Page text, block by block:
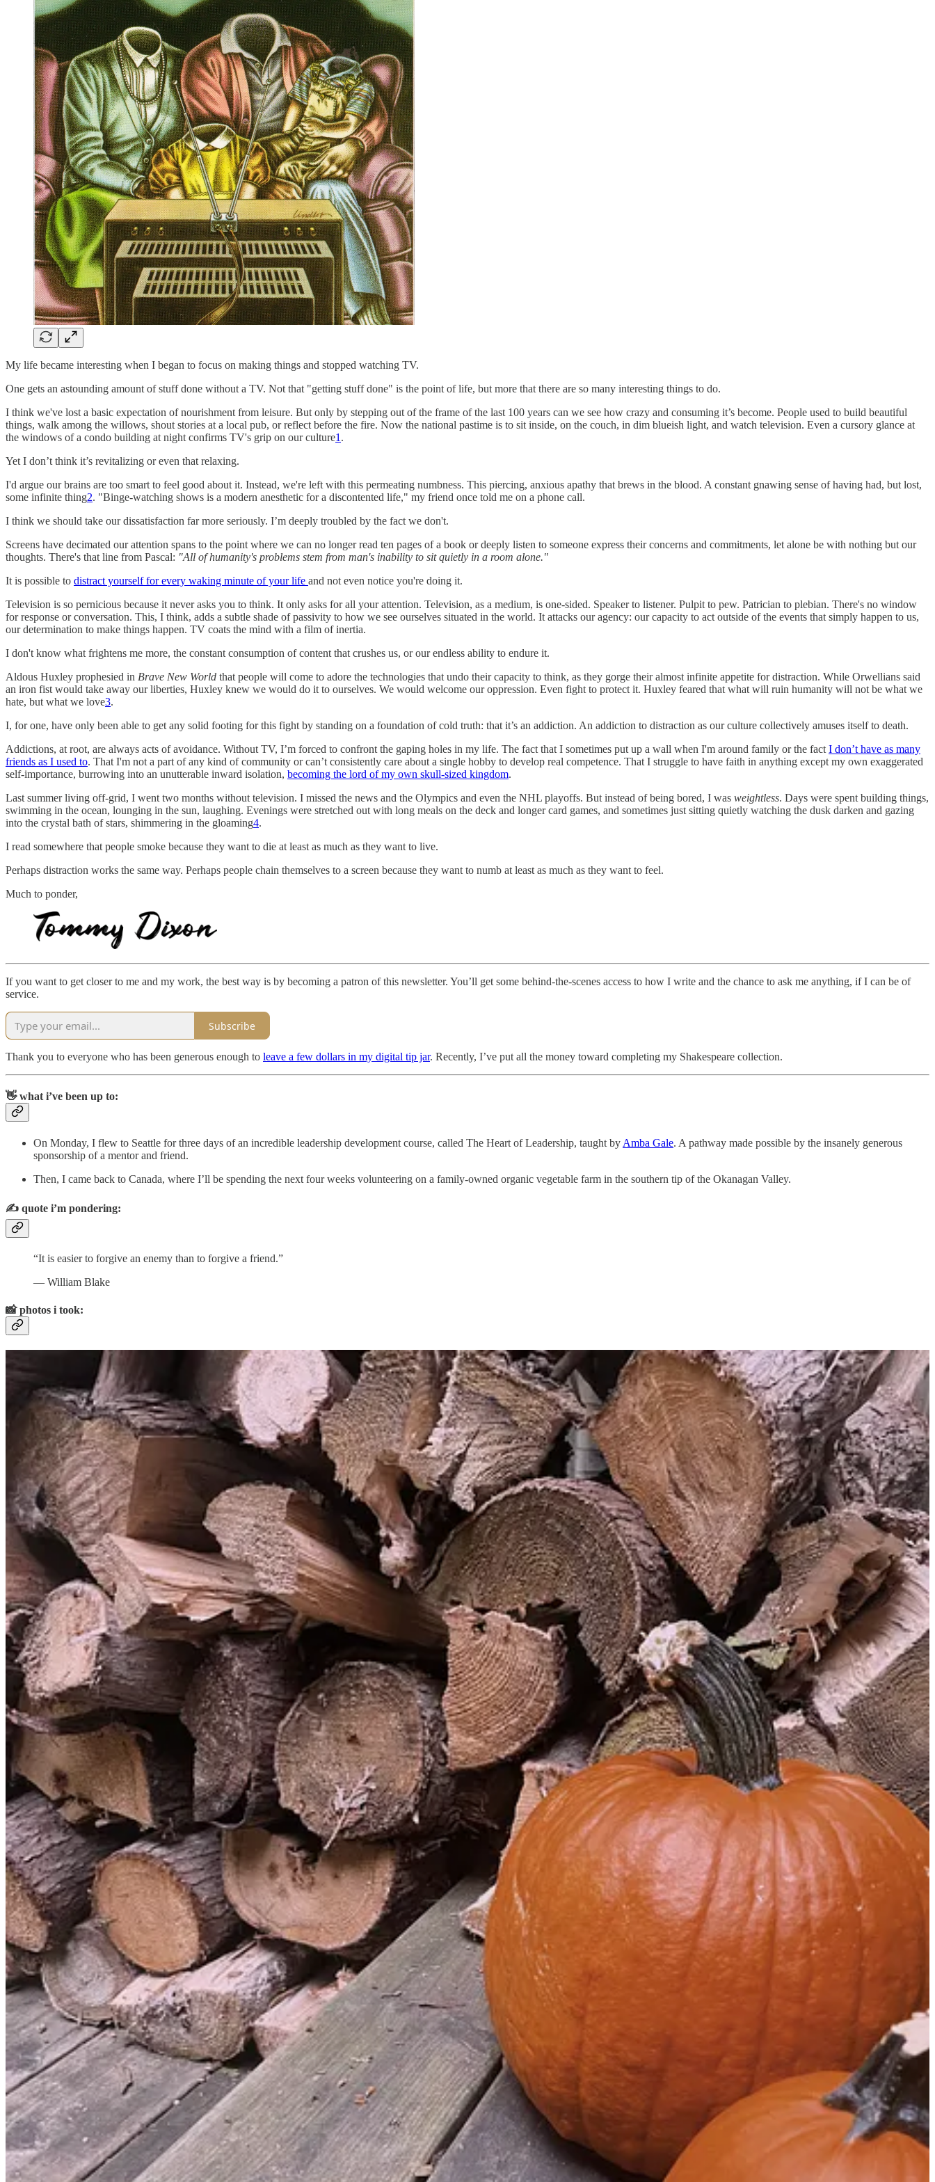
My life became interesting when I began to focus on making things and stopped watching TV.
One gets an astounding amount of stuff done without a TV. Not that "getting stuff done" is the point of life, but more that there are so many interesting things to do.
I think we've lost a basic expectation of nourishment from leisure. But only by stepping out of the frame of the last 100 years can we see how crazy and consuming it’s become. People used to build beautiful
things, walk among the willows, shout stories at a local pub, or reflect before the fire. Now the national pastime is to sit inside, on the couch, in dim blueish light, and watch television. Even a cursory glance at
the windows of a condo building at night confirms TV's grip on our culture1 .
Yet I don’t think it’s revitalizing or even that relaxing.
I'd argue our brains are too smart to feel good about it. Instead, we're left with this permeating numbness. This piercing, anxious apathy that brews in the blood. A constant gnawing sense of having had, but lost,
some infinite thing2. "Binge-watching shows is a modern anesthetic for a discontented life," my friend once told me on a phone call.
I think we should take our dissatisfaction far more seriously. I’m deeply troubled by the fact we don't.
Screens have decimated our attention spans to the point where we can no longer read ten pages of a book or deeply listen to someone express their concerns and commitments, let alone be with nothing but our
thoughts. There's that line from Pascal: "All of humanity's problems stem from man's inability to sit quietly in a room alone."
It is possible to distract yourself for every waking minute of your life and not even notice you're doing it.
Television is so pernicious because it never asks you to think. It only asks for all your attention. Television, as a medium, is one-sided. Speaker to listener. Pulpit to pew. Patrician to plebian. There's no window
for response or conversation. This, I think, adds a subtle shade of passivity to how we see ourselves situated in the world. It attacks our agency: our capacity to act outside of the events that simply happen to us,
our determination to make things happen. TV coats the mind with a film of inertia.
I don't know what frightens me more, the constant consumption of content that crushes us, or our endless ability to endure it.
Aldous Huxley prophesied in Brave New World that people will come to adore the technologies that undo their capacity to think, as they gorge their almost infinite appetite for distraction. While Orwellians said
an iron fist would take away our liberties, Huxley knew we would do it to ourselves. We would welcome our oppression. Even fight to protect it. Huxley feared that what will ruin humanity will not be what we
hate, but what we love3.
I, for one, have only been able to get any solid footing for this fight by standing on a foundation of cold truth: that it’s an addiction. An addiction to distraction as our culture collectively amuses itself to death.
Addictions, at root, are always acts of avoidance. Without TV, I’m forced to confront the gaping holes in my life. The fact that I sometimes put up a wall when I'm around family or the fact I don’t have as many
friends as I used to. That I'm not a part of any kind of community or can’t consistently care about a single hobby to develop real competence. That I struggle to have faith in anything except my own exaggerated
self-importance, burrowing into an unutterable inward isolation, becoming the lord of my own skull-sized kingdom.
Last summer living off-grid, I went two months without television. I missed the news and the Olympics and even the NHL playoffs. But instead of being bored, I was weightless. Days were spent building things,
swimming in the ocean, lounging in the sun, laughing. Evenings were stretched out with long meals on the deck and longer card games, and sometimes just sitting quietly watching the dusk darken and gazing
into the crystal bath of stars, shimmering in the gloaming4.
I read somewhere that people smoke because they want to die at least as much as they want to live.
Perhaps distraction works the same way. Perhaps people chain themselves to a screen because they want to numb at least as much as they want to feel.
Much to ponder,
If you want to get closer to me and my work, the best way is by becoming a patron of this newsletter. You’ll get some behind-the-scenes access to how I write and the chance to ask me anything, if I can be of
service.
Subscribe
Thank you to everyone who has been generous enough to leave a few dollars in my digital tip jar. Recently, I’ve put all the money toward completing my Shakespeare collection.
👋 what i’ve been up to:
On Monday, I flew to Seattle for three days of an incredible leadership development course, called The Heart of Leadership, taught by Amba Gale. A pathway made possible by the insanely generous
sponsorship of a mentor and friend.
Then, I came back to Canada, where I’ll be spending the next four weeks volunteering on a family-owned organic vegetable farm in the southern tip of the Okanagan Valley.
✍️ quote i’m pondering:
“It is easier to forgive an enemy than to forgive a friend.”
― William Blake
📸photos i took:
September in Canada.
Technically I haven’t thrown out a TV since I don’t own a TV. And, as I'm told, it’s impolite to throw out someone else’s.
The reason why a TV must be thrown out is the same reason why junk food can never just be left in the cupboard.
2
Paraphrasing DFW here.
3
If you like this line of thinking, I’d recommend Neil Postman’s
short, 337-word forewordto his bookAmusing Ourselves to Death,
a book on the “corrosive effects of television on our politics and public
discourse”. It was a big influence on this piece.
The world contains an inexhaustible wealth of projects with meaningful rewards and people have more free time than ever. Lack of interesting things to work on is almost always a lack of imagination. All
children know this.
337
60
70
Share
Discussion about this post
Comments Restacks
Sveinacious-G
Sep 29, 2024
Liked by Tommy Dixon
There is a book called: Amusing Ourselves to Death: Public Discourse in the Age of Show Business by
Neil Postman from 1985, where he talks about this specifically regarding what was then regarded as "TV".
But I believe "TV" is whatever invention we humans use to distract ourselves from dealing with the real world. It's no longer just the passive watching of televised programming like it was in 1985.
"TV" today is actually "social media".